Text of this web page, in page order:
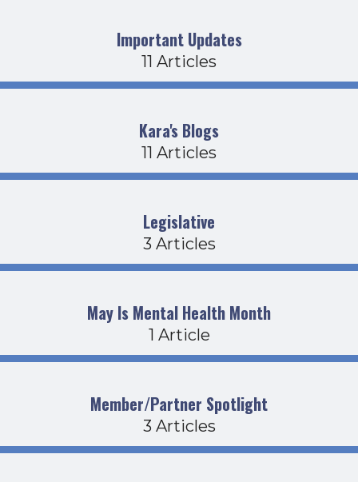
Important Updates
11 Articles
Kara's Blogs
11 Articles
Legislative
3 Articles
May Is Mental Health Month
1 Article
Member/Partner Spotlight
3 Articles